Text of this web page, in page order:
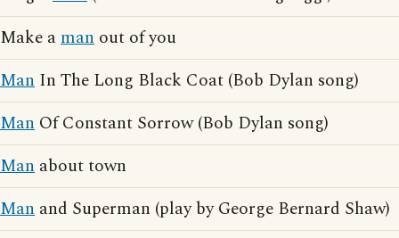
Make aman out of you
Man In The Long Black Coat (Bob Dylan song)
Man Of Constant Sorrow (Bob Dylan song)
Man about town
Man and Superman (play by George Bernard Shaw)